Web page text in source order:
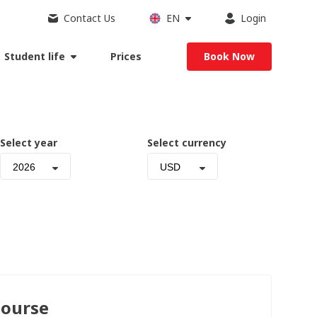
Contact Us EN Login
Student life Prices Book Now
Select year
2026
Select currency
USD